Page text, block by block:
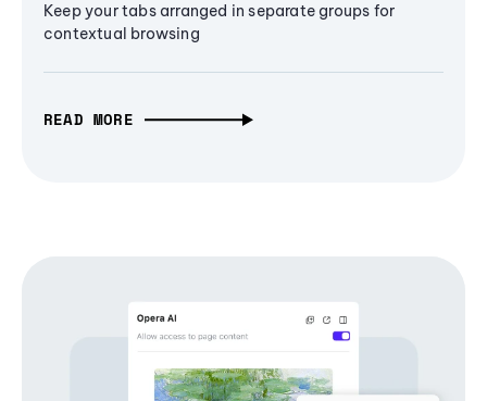
Keep your tabs arranged in separate groups for
contextual browsing
READ MORE